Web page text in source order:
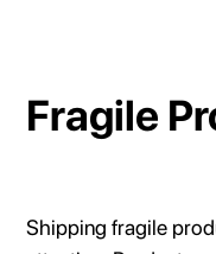
Fragile
Shipping fragile